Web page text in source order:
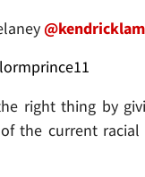
right thing by
the current